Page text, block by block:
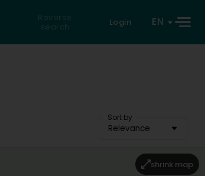
Reverse
search
Login EN
Sort by
Relevance
shrink map